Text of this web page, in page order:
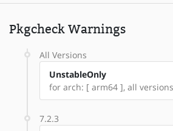
Pkgcheck Warnings
All Versions
UnstableOnly
for arch: [ arm64 ], all
7.2.3